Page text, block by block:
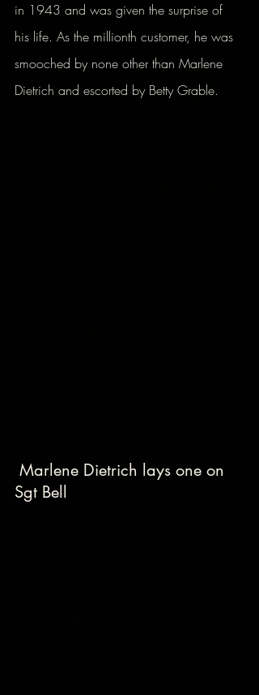
in 1943 and was given the surprise of
his life. As the millionth customer, he was
smooched by none other than Marlene
Dietrich and escorted by Betty Grable.
Sgt Bell